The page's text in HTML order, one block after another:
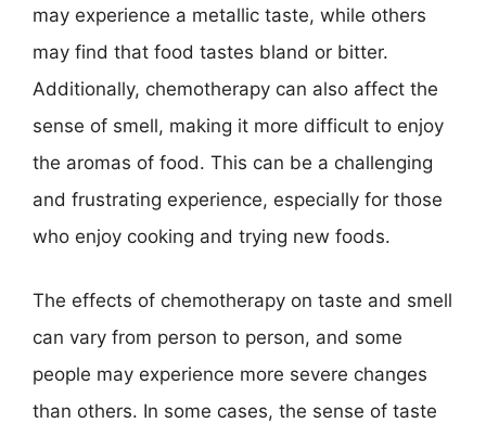
may experience a metallic taste, while others
may find that food tastes bland or bitter.
Additionally, chemotherapy can also affect the
sense of smell, making it more difficult to enjoy
the aromas of food. This can be a challenging
and frustrating experience, especially for those
who enjoy cooking and trying new foods.
The effects of chemotherapy on taste and smell
can vary from person to person, and some
people may experience more severe changes
than others. In some cases, the sense of taste